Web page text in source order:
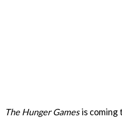
The Hunger Gamesis coming